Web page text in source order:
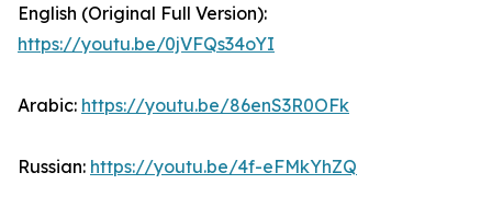
English (Original Full Version):
https://youtu.be/0jVFQs34oYI
Arabic: https://youtu.be/86enS3R0OFk
Russian: https://youtu.be/4f-eFMkYhZQ